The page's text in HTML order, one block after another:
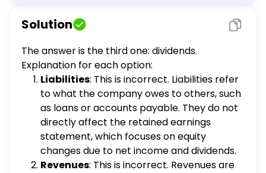
Assignment 33 of 39 Concepts completed (i)
Multiple Choice Question The statement of
from net income (or loss) and from any
$\qquad$ over a period of time. (Select the
accounts belo which will correctly complete
this question.) liabilities revenues dividends
Need help? Review these concept
resources. Read About the Concept Rate
your confidence to submit your answer. High
Medium Low O 2024 McGraw Hill. All Rights
Solution
The answer is the third one: dividends.
Explanation for each option:
Liabilities: This is incorrect. Liabilities refer
to what the company owes to others, such
as loans or accounts payable. They do not
directly affect the retained earnings
statement, which focuses on equity
changes due to net income and dividends.
Revenues: This is incorrect. Revenues are